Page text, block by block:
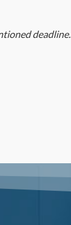
deadline.